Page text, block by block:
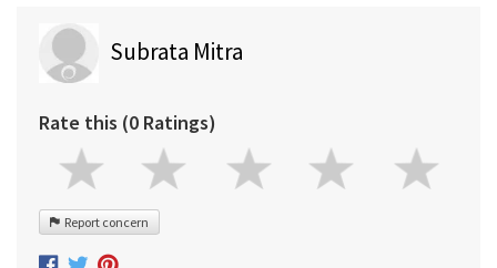
Subrata Mitra
Rate this (0 Ratings)
Report concern